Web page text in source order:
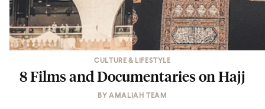
CULTURE & LIFESTYLE
8 Films and Documentaries on Hajj
BYAMALIAH TEAM